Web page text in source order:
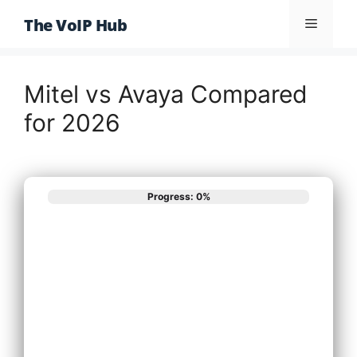
The VoIP Hub Menu
Mitel vs Avaya Compared
for 2026
Progress: 0%